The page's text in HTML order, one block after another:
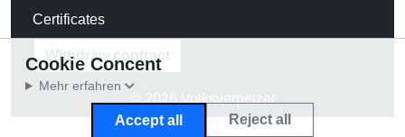
Certificates
Withdraw contract
© 2026 Volksverpetzer
Cookie Concent
Mehr erfahren
Accept all Reject all